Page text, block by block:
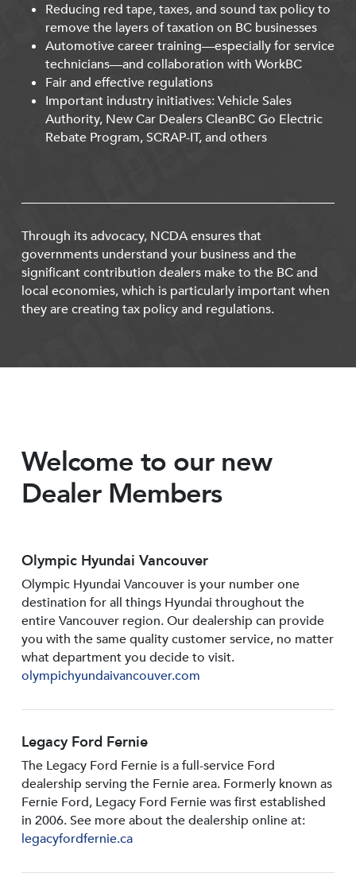
Reducing red tape, taxes, and sound tax policy to
remove the layers of taxation on BC businesses
Automotive career training—especially for service
technicians—and collaboration with WorkBC
Fair and effective regulations
Important industry initiatives: Vehicle Sales
Authority, New Car Dealers CleanBC Go Electric
Rebate Program, SCRAP-IT, and others
Through its advocacy, NCDA ensures that
governments understand your business and the
significant contribution dealers make to the BC and
local economies, which is particularly important when
they are creating tax policy and regulations.
Welcome to our new
Dealer Members
Olympic Hyundai Vancouver
Olympic Hyundai Vancouver is your number one
destination for all things Hyundai throughout the
entire Vancouver region. Our dealership can provide
you with the same quality customer service, no matter
what department you decide to visit.
olympichyundaivancouver.com
Legacy Ford Fernie
The Legacy Ford Fernie is a full-service Ford
dealership serving the Fernie area. Formerly known as
Fernie Ford, Legacy Ford Fernie was first established
in 2006. See more about the dealership online at:
legacyfordfernie.ca